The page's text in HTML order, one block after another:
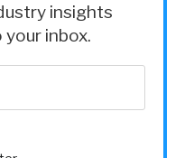
the RVP of
that works with
insights
inbox.